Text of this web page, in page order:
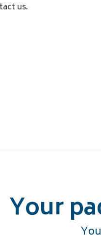
us.
Your